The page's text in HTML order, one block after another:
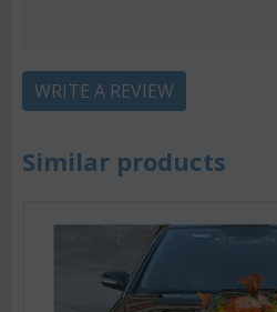
WRITE A REVIEW
Similar products